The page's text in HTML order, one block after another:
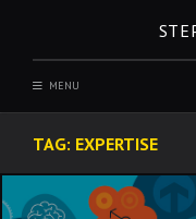
MENU
TAG: EXPERTISE